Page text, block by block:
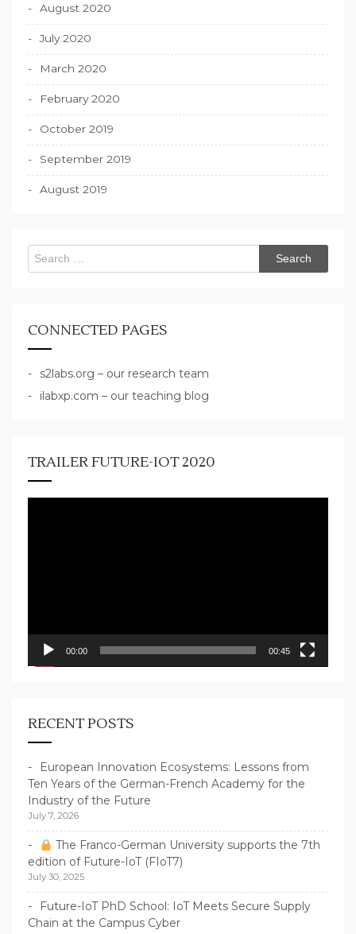
August 2020
July 2020
March 2020
February 2020
October 2019
September 2019
August 2019
Search
for:
CONNECTED PAGES
s2labs.org – our research team
ilabxp.com – our teaching blog
TRAILER FUTURE-IOT 2020
00:00 00:45
RECENT POSTS
European Innovation Ecosystems: Lessons from
Ten Years of the German-French Academy for the
Industry of the Future
July 7, 2026
The Franco-German University supports the 7th
edition of Future-IoT (FIoT7)
July 30, 2025
Future-IoT PhD School: IoT Meets Secure Supply
Chain at the Campus Cyber